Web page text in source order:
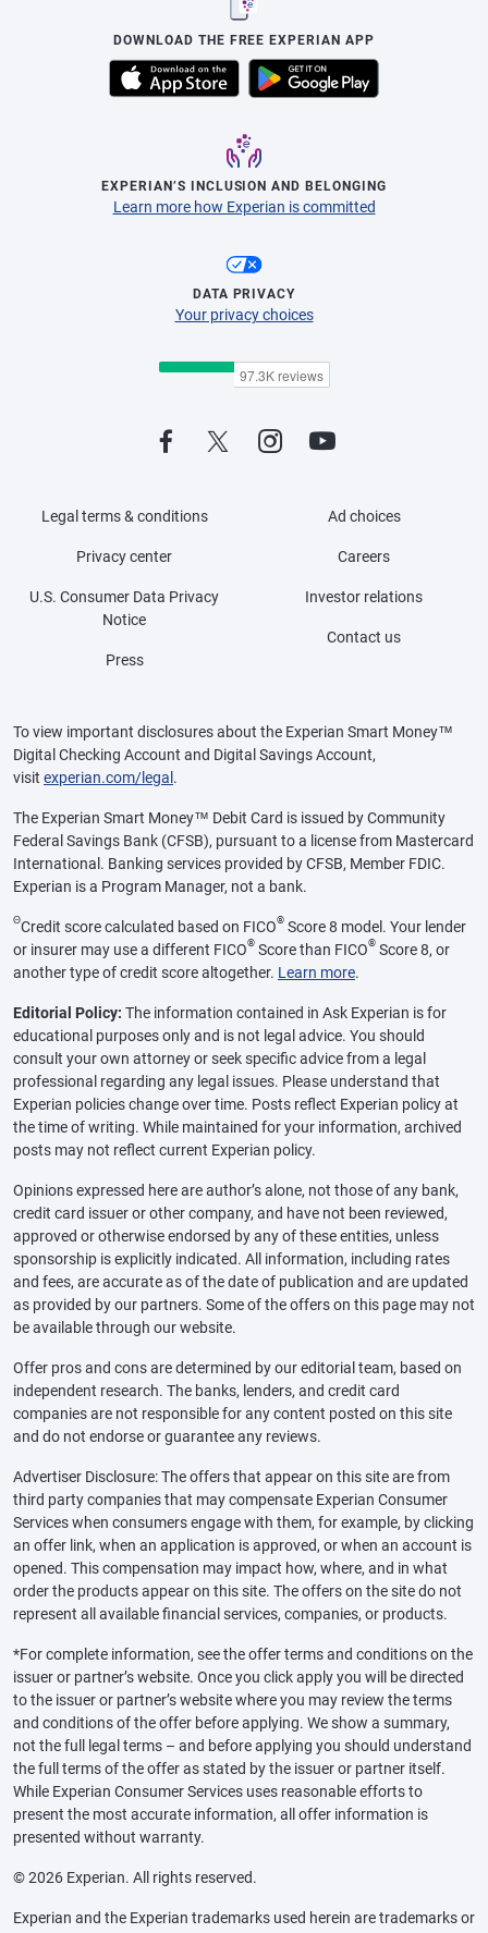
DOWNLOAD THE FREE EXPERIAN APP
EXPERIAN’S INCLUSION AND BELONGING
Learn more how Experian is committed
DATA PRIVACY
Your privacy choices
Legal terms & conditions
Privacy center
U.S. Consumer Data Privacy
Notice
Press
Ad choices
Careers
Investor relations
Contact us
To view important disclosures about the Experian Smart Money™
Digital Checking Account and Digital Savings Account,
visit experian.com/legal .
The Experian Smart Money™ Debit Card is issued by Community
Federal Savings Bank (CFSB), pursuant to a license from Mastercard
International. Banking services provided by CFSB, Member FDIC.
Experian is a Program Manager, not a bank.
ΘCredit score calculated based on FICO® Score 8 model. Your lender
or insurer may use a different FICO® Score than FICO® Score 8, or
another type of credit score altogether. Learn more.
Editorial Policy: The information contained in Ask Experian is for
educational purposes only and is not legal advice. You should
consult your own attorney or seek specific advice from a legal
professional regarding any legal issues. Please understand that
Experian policies change over time. Posts reflect Experian policy at
the time of writing. While maintained for your information, archived
posts may not reflect current Experian policy.
Opinions expressed here are author’s alone, not those of any bank,
credit card issuer or other company, and have not been reviewed,
approved or otherwise endorsed by any of these entities, unless
sponsorship is explicitly indicated. All information, including rates
and fees, are accurate as of the date of publication and are updated
as provided by our partners. Some of the offers on this page may not
be available through our website.
Offer pros and cons are determined by our editorial team, based on
independent research. The banks, lenders, and credit card
companies are not responsible for any content posted on this site
and do not endorse or guarantee any reviews.
Advertiser Disclosure: The offers that appear on this site are from
third party companies that may compensate Experian Consumer
Services when consumers engage with them, for example, by clicking
an offer link, when an application is approved, or when an account is
opened. This compensation may impact how, where, and in what
order the products appear on this site. The offers on the site do not
represent all available financial services, companies, or products.
*For complete information, see the offer terms and conditions on the
issuer or partner’s website. Once you click apply you will be directed
to the issuer or partner’s website where you may review the terms
and conditions of the offer before applying. We show a summary,
not the full legal terms – and before applying you should understand
the full terms of the offer as stated by the issuer or partner itself.
While Experian Consumer Services uses reasonable efforts to
present the most accurate information, all offer information is
presented without warranty.
© 2026 Experian. All rights reserved.
Experian and the Experian trademarks used herein are trademarks or